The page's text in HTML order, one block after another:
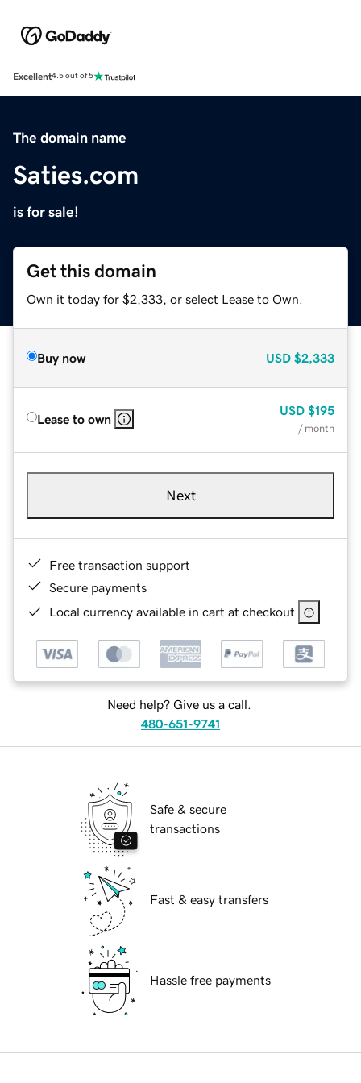
Excellent4.5 out of 5
The domain name
Saties.com
is for sale!
Get this domain
Own it today for $2,333, or select Lease to Own.
Buy now USD $2,333
Lease to own
USD $195
/ month
Next
Free transaction support
Secure payments
Local currency available in cart at checkout
Need help? Give us a call.
480-651-9741
Safe & secure
transactions
Fast & easy transfers
Hassle free payments